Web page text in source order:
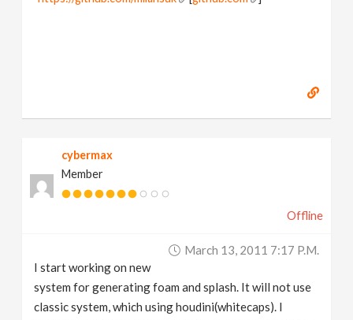
cybermax
Member
Offline
March 13, 2011 7:17 P.m.
I start working on new
system for generating foam and splash. It will not use
classic system, which using houdini(whitecaps). I